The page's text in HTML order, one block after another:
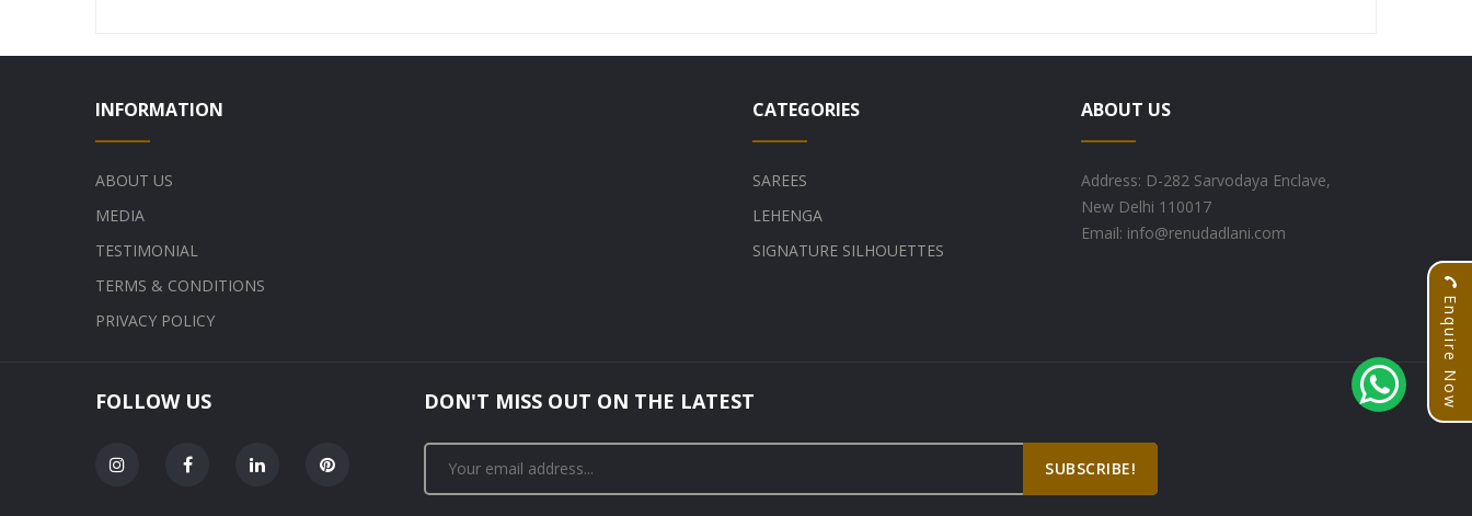
Enquire Now
INFORMATION
ABOUT US
MEDIA
TESTIMONIAL
TERMS & CONDITIONS
PRIVACY POLICY
CATEGORIES
SAREES
LEHENGA
SIGNATURE SILHOUETTES
ABOUT US
Address: D-282 Sarvodaya Enclave,
New Delhi 110017
Email: info@renudadlani.com
FOLLOW US DON'T MISS OUT ON THE LATEST
SUBSCRIBE!